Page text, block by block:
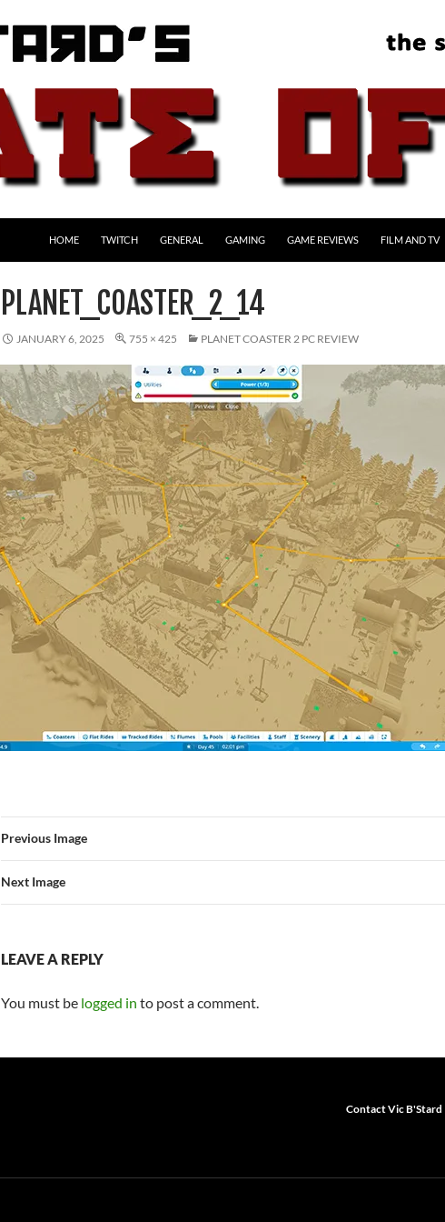
HOME TWITCH GENERAL GAMING GAME REVIEWS FILM AND TV
PLANET_COASTER_2_14
JANUARY 6, 2025 755 × 425 PLANET COASTER 2 PC REVIEW
Previous Image
Next Image
LEAVE A REPLY
You must be logged in to post a comment.
Contact Vic B'Stard